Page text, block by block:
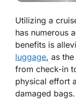
Utilizing a
has numerous
benefits is
luggage, as
from check-in
physical effort
damaged bags.